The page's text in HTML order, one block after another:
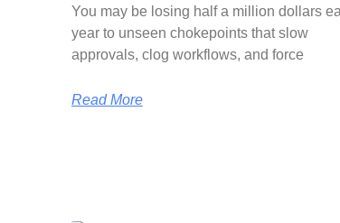
You may be losing half a million dollars
year to unseen chokepoints that slow
approvals, clog workflows, and force
Read More